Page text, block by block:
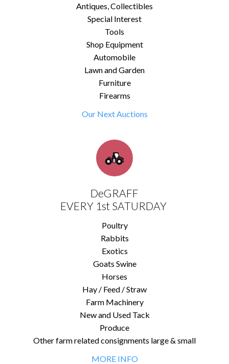
Antiques, Collectibles
Special Interest
Tools
Shop Equipment
Automobile
Lawn and Garden
Furniture
Firearms
Our Next Auctions
DeGRAFF
EVERY 1st SATURDAY
Poultry
Rabbits
Exotics
Goats Swine
Horses
Hay / Feed / Straw
Farm Machinery
New and Used Tack
Produce
Other farm related consignments large & small
MORE INFO